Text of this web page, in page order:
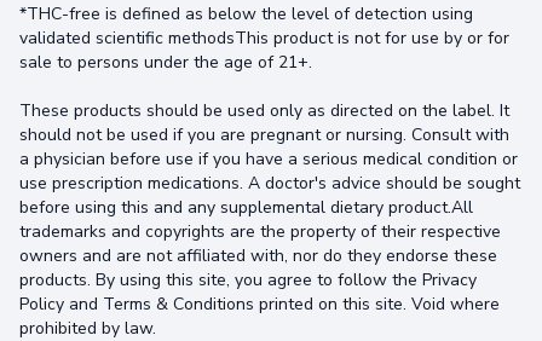
*THC-free is defined as below the level of detection using
validated scientific methodsThis product is not for use by or for
sale to persons under the age of 21+.
These products should be used only as directed on the label. It
should not be used if you are pregnant or nursing. Consult with
a physician before use if you have a serious medical condition or
use prescription medications. A doctor's advice should be sought
before using this and any supplemental dietary product.All
trademarks and copyrights are the property of their respective
owners and are not affiliated with, nor do they endorse these
products. By using this site, you agree to follow the Privacy
Policy and Terms & Conditions printed on this site. Void where
prohibited by law.